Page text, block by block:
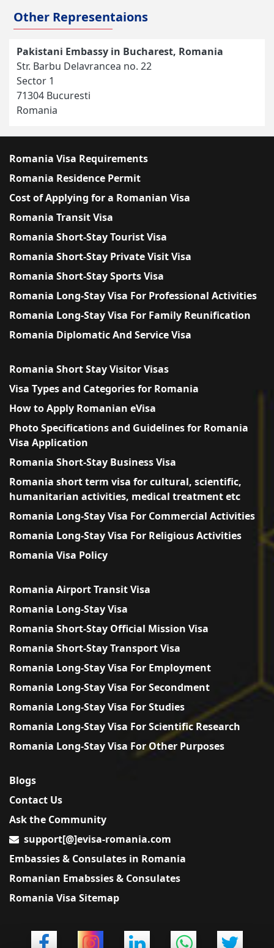
Other Representaions
Pakistani Embassy in Bucharest, Romania
Str. Barbu Delavrancea no. 22
Sector 1
71304 Bucuresti
Romania
Romania Visa Requirements
Romania Residence Permit
Cost of Applying for a Romanian Visa
Romania Transit Visa
Romania Short-Stay Tourist Visa
Romania Short-Stay Private Visit Visa
Romania Short-Stay Sports Visa
Romania Long-Stay Visa For Professional Activities
Romania Long-Stay Visa For Family Reunification
Romania Diplomatic And Service Visa
Romania Short Stay Visitor Visas
Visa Types and Categories for Romania
How to Apply Romanian eVisa
Photo Specifications and Guidelines for Romania
Visa Application
Romania Short-Stay Business Visa
Romania short term visa for cultural, scientific,
humanitarian activities, medical treatment etc
Romania Long-Stay Visa For Commercial Activities
Romania Long-Stay Visa For Religious Activities
Romania Visa Policy
Romania Airport Transit Visa
Romania Long-Stay Visa
Romania Short-Stay Official Mission Visa
Romania Short-Stay Transport Visa
Romania Long-Stay Visa For Employment
Romania Long-Stay Visa For Secondment
Romania Long-Stay Visa For Studies
Romania Long-Stay Visa For Scientific Research
Romania Long-Stay Visa For Other Purposes
Blogs
Contact Us
Ask the Community
support[@]evisa-romania.com
Embassies & Consulates in Romania
Romanian Emabssies & Consulates
Romania Visa Sitemap